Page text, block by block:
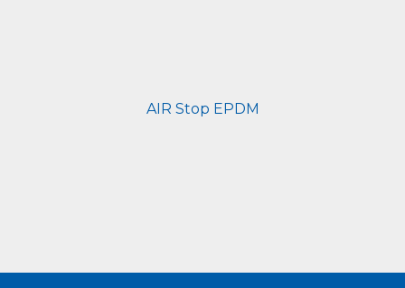
AIR Stop EPDM